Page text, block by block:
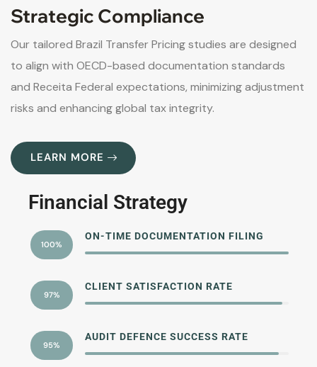
Strategic Compliance
Our tailored Brazil Transfer Pricing studies are designed
to align with OECD-based documentation standards
and Receita Federal expectations, minimizing adjustment
risks and enhancing global tax integrity.
LEARN MORE
Financial Strategy
ON-TIME DOCUMENTATION FILING
100%
CLIENT SATISFACTION RATE
97%
AUDIT DEFENCE SUCCESS RATE
95%